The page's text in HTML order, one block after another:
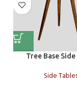
Tree Base
Side